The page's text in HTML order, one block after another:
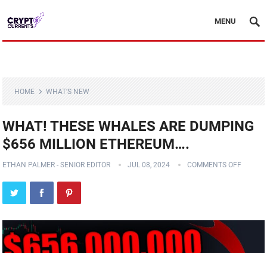
MENU
HOME WHAT'S NEW
WHAT! THESE WHALES ARE DUMPING
$656 MILLION ETHEREUM….
ETHAN PALMER - SENIOR EDITOR JUL 08, 2024 COMMENTS OFF